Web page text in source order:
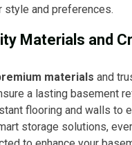
style and preferences.
Materials and
materials and
a lasting basement
flooring and walls to
storage solutions,